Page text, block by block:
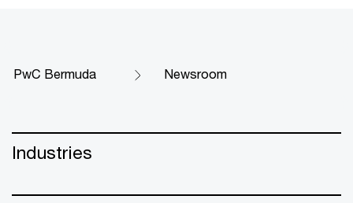
PwC Bermuda Newsroom
Industries